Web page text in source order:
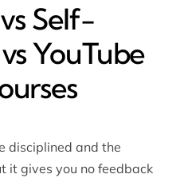
Self-
YouTube
disciplined and the
it gives you no feedback